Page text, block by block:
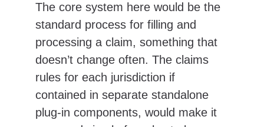
The core system here would be the
standard process for filling and
processing a claim, something that
doesn’t change often. The claims
rules for each jurisdiction if
contained in separate standalone
plug-in components, would make it